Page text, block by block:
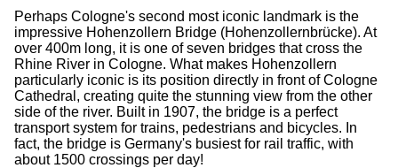
Perhaps Cologne's second most iconic landmark is the
impressive Hohenzollern Bridge (Hohenzollernbrücke). At
over 400m long, it is one of seven bridges that cross the
Rhine River in Cologne. What makes Hohenzollern
particularly iconic is its position directly in front of Cologne
Cathedral, creating quite the stunning view from the other
side of the river. Built in 1907, the bridge is a perfect
transport system for trains, pedestrians and bicycles. In
fact, the bridge is Germany's busiest for rail traffic, with
about 1500 crossings per day!